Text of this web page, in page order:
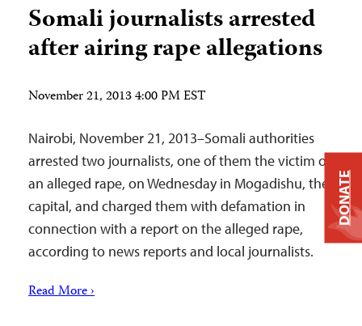
Somali journalists arrested
after airing rape allegations
November 21, 2013 4:00 PM EST
Nairobi, November 21, 2013–Somali authorities
arrested two journalists, one of them the victim of
an alleged rape, on Wednesday in Mogadishu, the
capital, and charged them with defamation in
connection with a report on the alleged rape,
according to news reports and local journalists.
Read More ›
DONATE